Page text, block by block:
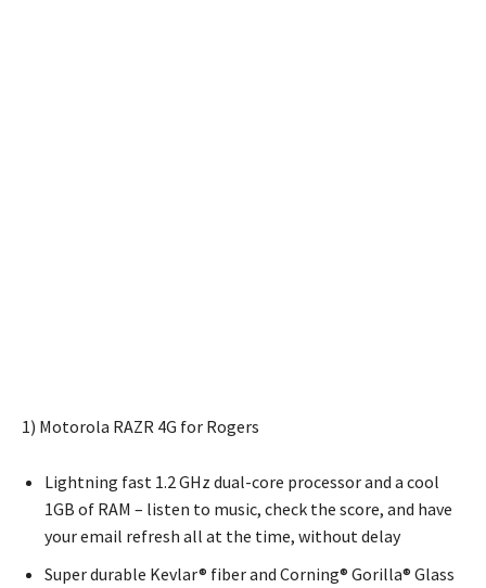
1) Motorola RAZR 4G for Rogers
Lightning fast 1.2 GHz dual-core processor and a cool
1GB of RAM – listen to music, check the score, and have
your email refresh all at the time, without delay
Super durable Kevlar® fiber and Corning® Gorilla® Glass